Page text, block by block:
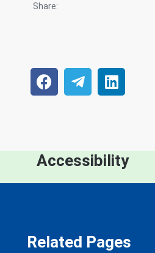
Share:
Accessibility
Related Pages